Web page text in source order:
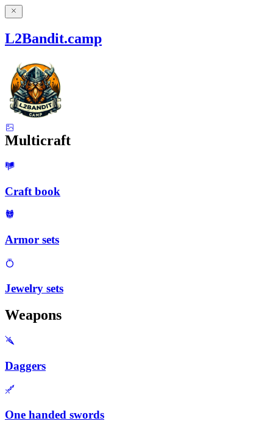
L2Bandit.camp
Multicraft
Craft book
Armor sets
Jewelry sets
Weapons
Daggers
One handed swords